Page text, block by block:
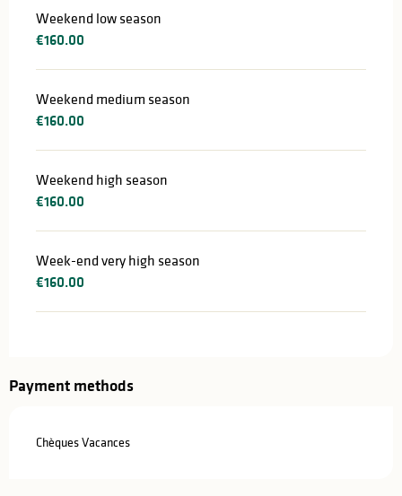
Weekend low season
€160.00
Weekend medium season
€160.00
Weekend high season
€160.00
Week-end very high season
€160.00
Payment methods
Chèques Vacances